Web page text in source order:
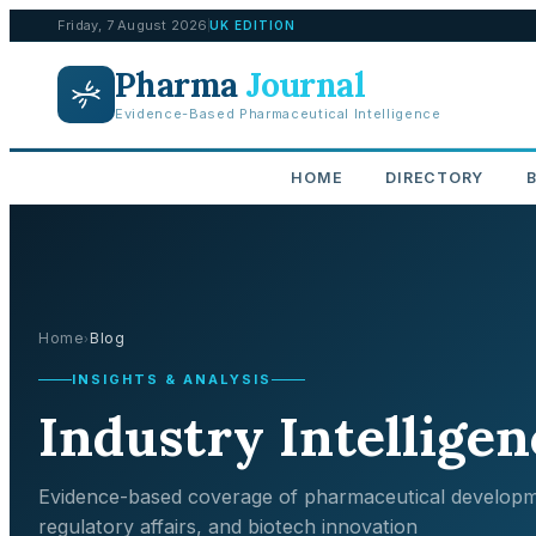
Friday, 7 August 2026 UK EDITION
Pharma Journal
Evidence-Based Pharmaceutical Intelligence
HOME DIRECTORY
Home›Blog
INSIGHTS & ANALYSIS
Industry
Evidence-based coverage of pharmaceutical
regulatory affairs, and biotech innovation